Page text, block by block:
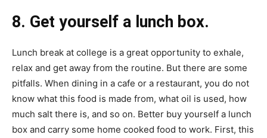
8. Get yourself a lunch box.
Lunch break at college is a great opportunity to exhale,
relax and get away from the routine. But there are some
pitfalls. When dining in a cafe or a restaurant, you do not
know what this food is made from, what oil is used, how
much salt there is, and so on. Better buy yourself a lunch
box and carry some home cooked food to work. First, this